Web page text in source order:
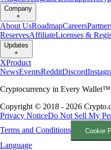
Company
+
About UsRoadmapCareers
ReservesAffiliateLicenses &
Updates
+
XProduct
NewsEventsRedditDiscord
Cryptocurrency in Every Wallet™
Copyright © 2018 - 2026
Privacy NoticeDo Not Sell My
Terms and Conditions
Cookie
Language